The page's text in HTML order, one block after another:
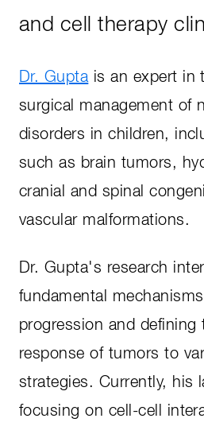
and cell therapy
Dr. Gupta is an expert in
surgical management of
disorders in children,
such as brain tumors,
cranial and spinal
vascular malformations.
Dr. Gupta's research
fundamental
progression and defining
response of tumors to
strategies. Currently, his
focusing on cell-cell